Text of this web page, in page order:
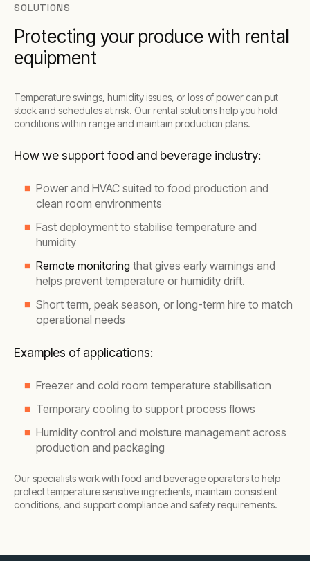
SOLUTIONS
Protecting your produce with rental
equipment
Temperature swings, humidity issues, or loss of power can put
stock and schedules at risk. Our rental solutions help you hold
conditions within range and maintain production plans.
How we support food and beverage industry:
Power and HVAC suited to food production and
clean room environments
Fast deployment to stabilise temperature and
humidity
Remote monitoring that gives early warnings and
helps prevent temperature or humidity drift.
Short term, peak season, or long-term hire to match
operational needs
Examples of applications:
Freezer and cold room temperature stabilisation
Temporary cooling to support process flows
Humidity control and moisture management across
production and packaging
Our specialists work with food and beverage operators to help
protect temperature sensitive ingredients, maintain consistent
conditions, and support compliance and safety requirements.